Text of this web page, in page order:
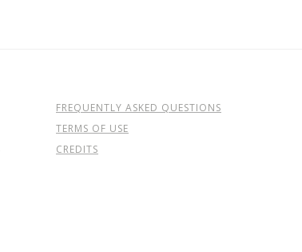
FREQUENTLY ASKED QUESTIONS
TERMS OF USE
CREDITS